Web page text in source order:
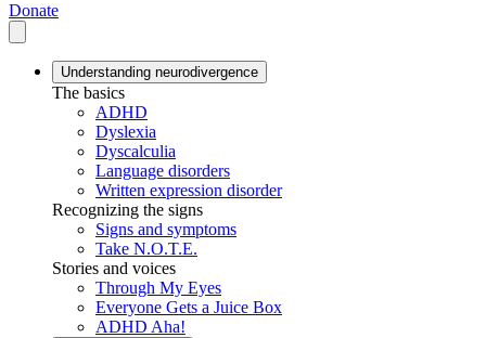
Donate
Understanding neurodivergence
The basics
ADHD
Dyslexia
Dyscalculia
Language disorders
Written expression disorder
Recognizing the signs
Signs and symptoms
Take N.O.T.E.
Stories and voices
Through My Eyes
Everyone Gets a Juice Box
ADHD Aha!